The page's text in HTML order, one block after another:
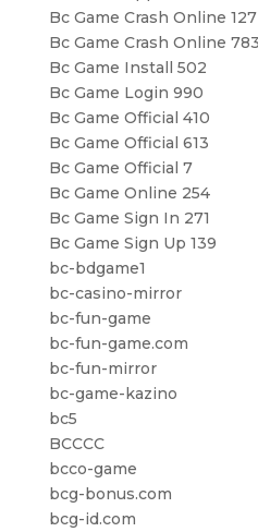
Bc Game Crash Online 127
Bc Game Crash Online 783
Bc Game Install 502
Bc Game Login 990
Bc Game Official 410
Bc Game Official 613
Bc Game Official 7
Bc Game Online 254
Bc Game Sign In 271
Bc Game Sign Up 139
bc-bdgame1
bc-casino-mirror
bc-fun-game
bc-fun-game.com
bc-fun-mirror
bc-game-kazino
bc5
BCCCC
bcco-game
bcg-bonus.com
bcg-id.com